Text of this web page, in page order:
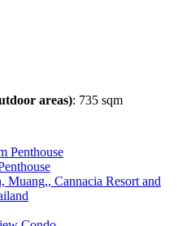
areas): 735 sqm
Cannacia Resort and